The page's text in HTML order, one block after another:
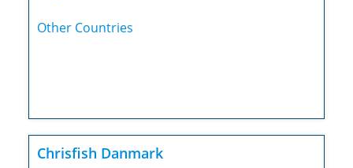
Other Countries
Chrisfish Danmark